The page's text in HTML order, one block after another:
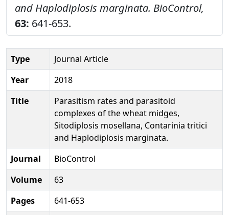
and Haplodiplosis marginata. BioControl,
63: 641-653.
Type
Journal Article
Year
2018
Title
Parasitism rates and parasitoid
complexes of the wheat midges,
Sitodiplosis mosellana, Contarinia tritici
and Haplodiplosis marginata.
Journal
BioControl
Volume
63
Pages
641-653